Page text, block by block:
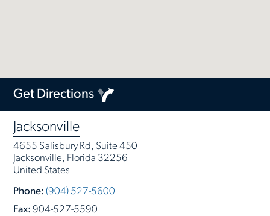
Jacksonville
4655 Salisbury Rd, Suite 450
Jacksonville, Florida 32256
United States
Phone: (904) 527-5600
Fax: 904-527-5590
Get Directions